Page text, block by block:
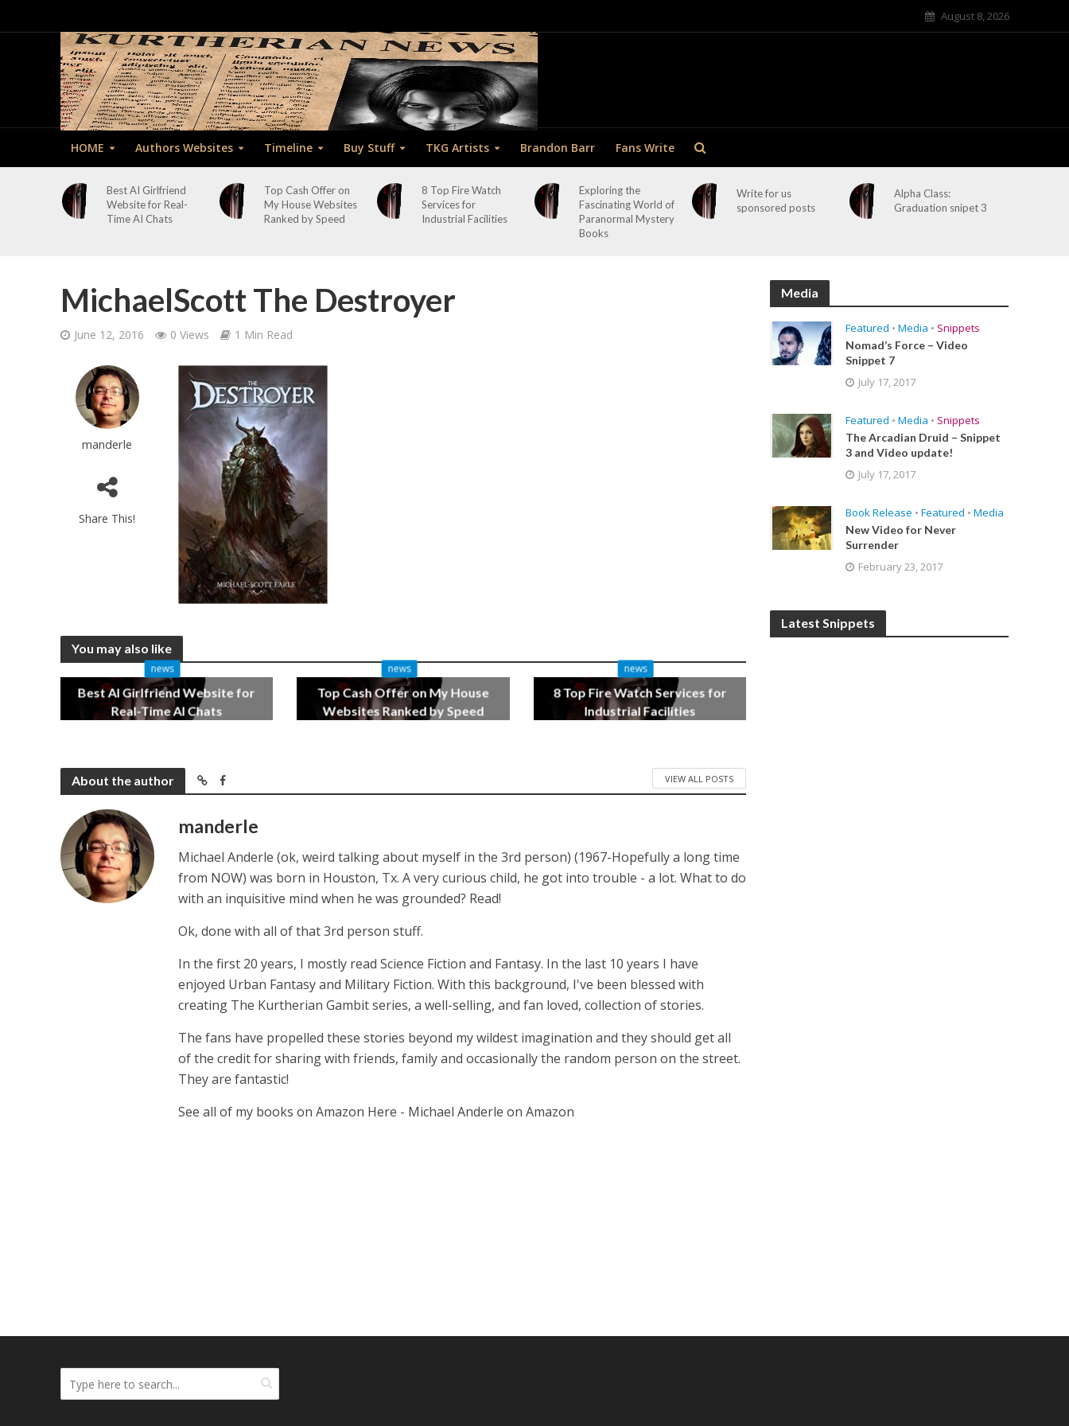
August 8, 2026
HOME Authors Websites Timeline Buy Stuff TKG Artists Brandon Barr Fans Write
Best AI Girlfriend
Website for Real-
Time AI Chats
Top Cash Offer on
My House Websites
Ranked by Speed
8 Top Fire Watch
Services for
Industrial Facilities
Exploring the
Fascinating World of
Paranormal Mystery
Books
Write for us
sponsored posts
Alpha Class:
Graduation snipet 3
MichaelScott The Destroyer
June 12, 2016 0 Views 1 Min Read
manderle
Share This!
You may also like
news
Best AI Girlfriend Website for
Real-Time AI Chats
news
Top Cash Offer on My House
Websites Ranked by Speed
news
8 Top Fire Watch Services for
Industrial Facilities
About the author VIEW ALL POSTS
manderle
Michael Anderle (ok, weird talking about myself in the 3rd person) (1967-Hopefully a long time
from NOW) was born in Houston, Tx. A very curious child, he got into trouble - a lot. What to do
with an inquisitive mind when he was grounded? Read!
Ok, done with all of that 3rd person stuff.
In the first 20 years, I mostly read Science Fiction and Fantasy. In the last 10 years I have
enjoyed Urban Fantasy and Military Fiction. With this background, I've been blessed with
creating The Kurtherian Gambit series, a well-selling, and fan loved, collection of stories.
The fans have propelled these stories beyond my wildest imagination and they should get all
of the credit for sharing with friends, family and occasionally the random person on the street.
They are fantastic!
See all of my books on Amazon Here - Michael Anderle on Amazon
Media
Featured • Media • Snippets
Nomad’s Force – Video
Snippet 7
July 17, 2017
Featured • Media • Snippets
The Arcadian Druid – Snippet
3 and Video update!
July 17, 2017
Book Release • Featured • Media
New Video for Never
Surrender
February 23, 2017
Latest Snippets